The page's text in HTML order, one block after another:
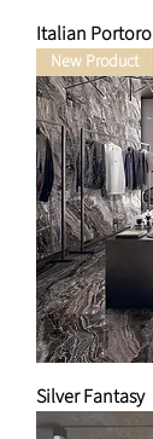
Italian Portoro
New Product
Silver Fantasy